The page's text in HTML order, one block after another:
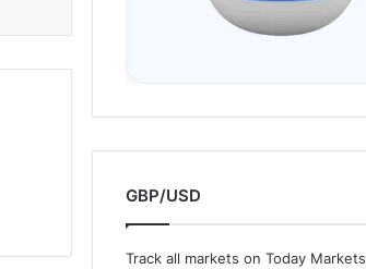
GBP/USD
Track all markets on Today Markets